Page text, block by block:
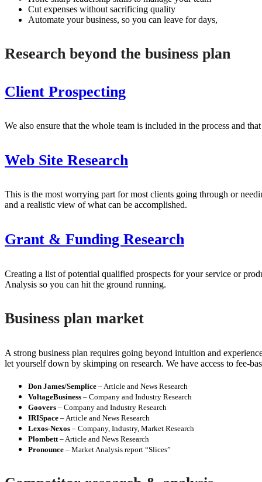
Cut expenses without sacrificing quality
Automate your business, so you can leave for days,
Research beyond the business plan
Client Prospecting
We also ensure that the whole team is included in the process and
Web Site Research
This is the most worrying part for most clients going through or
and a realistic view of what can be accomplished.
Grant & Funding Research
Creating a list of potential qualified prospects for your service or
Analysis so you can hit the ground running.
Business plan market
A strong business plan requires going beyond intuition and
let yourself down by skimping on research. We have access to fee-
Don James/Semplice – Article and News Research
VoltageBusiness – Company and Industry Research
Goovers – Company and Industry Research
IRISpace – Article and News Research
Lexos-Nexos – Company, Industry, Market Research
Plombett – Article and News Research
Pronounce – Market Analysis report “Slices”